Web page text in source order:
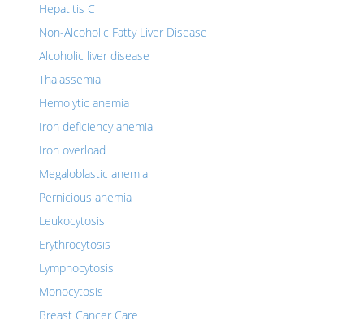
Hepatitis C
Non-Alcoholic Fatty Liver Disease
Alcoholic liver disease
Thalassemia
Hemolytic anemia
Iron deficiency anemia
Iron overload
Megaloblastic anemia
Pernicious anemia
Leukocytosis
Erythrocytosis
Lymphocytosis
Monocytosis
Breast Cancer Care